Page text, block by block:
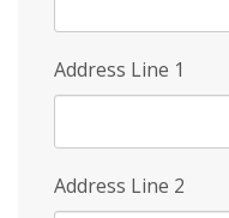
Address Line 1
Address Line 2